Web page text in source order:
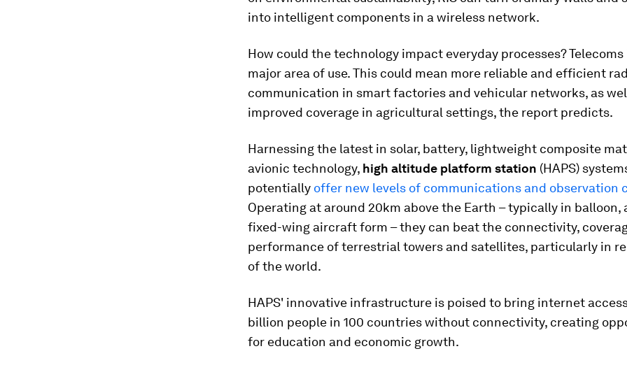
into intelligent components in a wireless network.
How could the technology impact everyday processes?
major area of use. This could mean more reliable and efficient
communication in smart factories and vehicular networks, as
improved coverage in agricultural settings, the report predicts.
Harnessing the latest in solar, battery, lightweight composite
avionic technology, high altitude platform station (HAPS)
potentially offer new levels of communications and observation
Operating at around 20km above the Earth – typically in balloon,
fixed-wing aircraft form – they can beat the connectivity,
performance of terrestrial towers and satellites, particularly in
of the world.
HAPS' innovative infrastructure is poised to bring internet
billion people in 100 countries without connectivity, creating
for education and economic growth.